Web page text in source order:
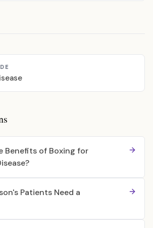
Benefits of Boxing for
Patients Need a